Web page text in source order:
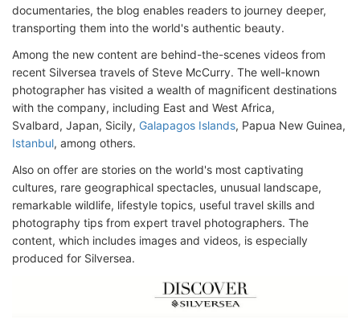
documentaries, the blog enables readers to journey deeper,
transporting them into the world's authentic beauty.
Among the new content are behind-the-scenes videos from
recent Silversea travels of Steve McCurry. The well-known
photographer has visited a wealth of magnificent destinations
with the company, including East and West Africa,
Svalbard, Japan, Sicily, Galapagos Islands, Papua New Guinea,
Istanbul, among others.
Also on offer are stories on the world's most captivating
cultures, rare geographical spectacles, unusual landscape,
remarkable wildlife, lifestyle topics, useful travel skills and
photography tips from expert travel photographers. The
content, which includes images and videos, is especially
produced for Silversea.